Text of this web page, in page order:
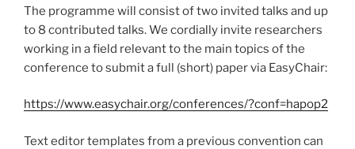
The programme will consist of two invited talks and up
to 8 contributed talks. We cordially invite researchers
working in a field relevant to the main topics of the
conference to submit a full (short) paper via EasyChair:
https://www.easychair.org/conferences/?conf=hapop2
Text editor templates from a previous convention can